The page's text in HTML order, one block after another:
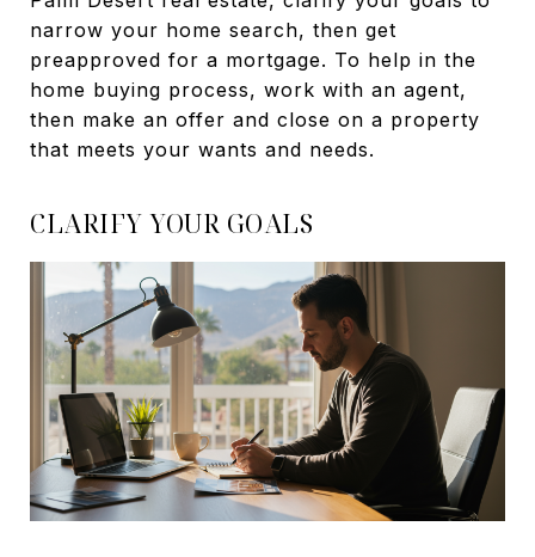
narrow your home search, then get
preapproved for a mortgage. To help in the
home buying process, work with an agent,
then make an offer and close on a property
that meets your wants and needs.
CLARIFY YOUR GOALS